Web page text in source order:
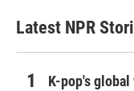
Latest NPR
K-pop's